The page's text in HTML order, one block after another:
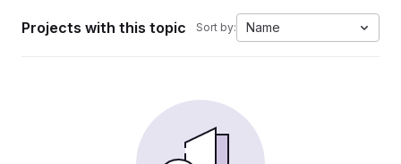
Projects with this topic Sort by: Name